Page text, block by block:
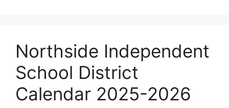
Northside Independent
School District
Calendar 2025-2026